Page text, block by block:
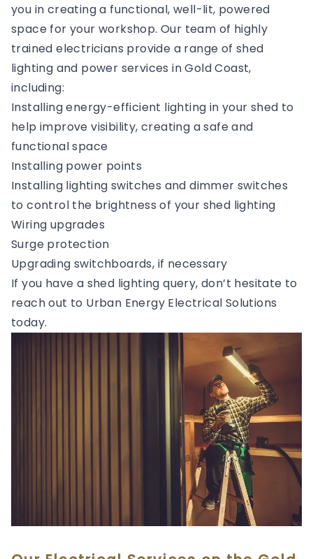
you in creating a functional, well-lit, powered
space for your workshop. Our team of highly
trained electricians provide a range of shed
lighting and power services in Gold Coast,
including:
Installing energy-efficient lighting in your shed to
help improve visibility, creating a safe and
functional space
Installing power points
Installing lighting switches and dimmer switches
to control the brightness of your shed lighting
Wiring upgrades
Surge protection
Upgrading switchboards, if necessary
If you have a shed lighting query, don’t hesitate to
reach out to Urban Energy Electrical Solutions
today.